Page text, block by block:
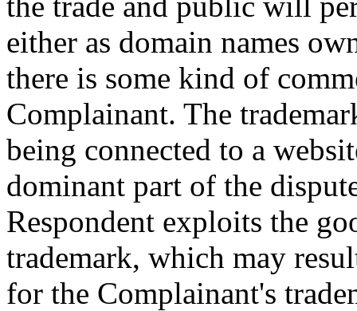
either as domain names
there is some kind of
Complainant. The
being connected to a
dominant part of the
Respondent exploits the
trademark, which may
for the Complainant's